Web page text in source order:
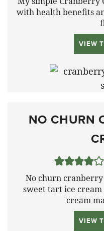
with health benefits
VIEW
NO CHURN
No churn
sweet tart ice cream
cream
VIEW